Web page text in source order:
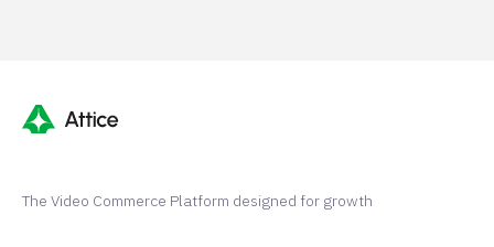
The Video Commerce Platform designed for growth